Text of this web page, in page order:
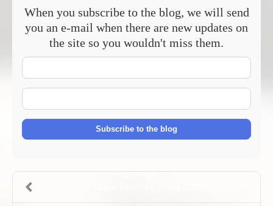
When you subscribe to the blog, we will send
you an e-mail when there are new updates on
the site so you wouldn't miss them.
Address
Subscribe to the blog